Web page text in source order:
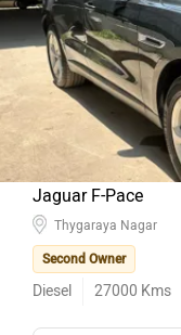
Jaguar F-Pace
Thygaraya Nagar
Second Owner
Diesel 27000 Kms